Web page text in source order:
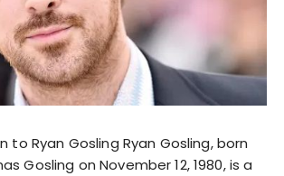
to Ryan Gosling Ryan Gosling, born
Gosling on November 12, 1980, is a